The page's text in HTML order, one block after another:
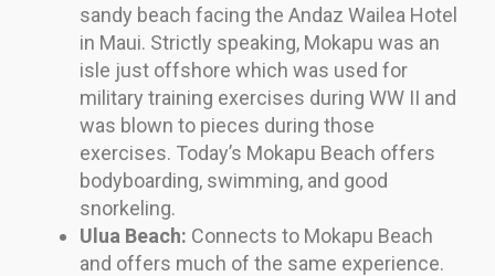
sandy beach facing the Andaz Wailea Hotel
in Maui. Strictly speaking, Mokapu was an
isle just offshore which was used for
military training exercises during WW II and
was blown to pieces during those
exercises. Today’s Mokapu Beach offers
bodyboarding, swimming, and good
snorkeling.
Ulua Beach: Connects to Mokapu Beach
and offers much of the same experience.